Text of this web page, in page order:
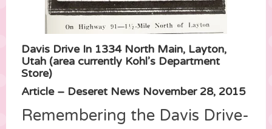
Davis Drive In 1334 North Main, Layton,
Utah (area currently Kohl’s Department
Store)
Article – Deseret News November 28, 2015
Remembering the Davis Drive-